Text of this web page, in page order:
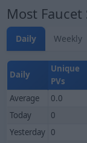
Most Faucet
Daily Weekly
Daily
Unique
PVs
Average
0.0
Today
0
Yesterday 0